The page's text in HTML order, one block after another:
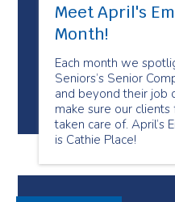
Meet April's
Month!
Each month we
Seniors’s Senior
and beyond their job
make sure our
taken care of. April’s
is Cathie Place!